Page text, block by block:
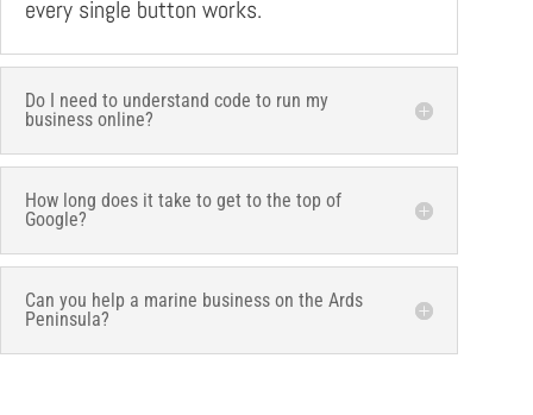
every single button works.
Do I need to understand code to run my
business online?
How long does it take to get to the top of
Google?
Can you help a marine business on the Ards
Peninsula?